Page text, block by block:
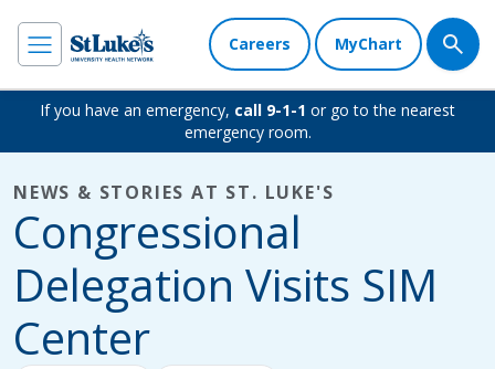
Careers MyChart
If you have an emergency, call 9-1-1 or go to the nearest
emergency room.
NEWS & STORIES AT ST. LUKE'S
Congressional
Delegation Visits SIM
Center